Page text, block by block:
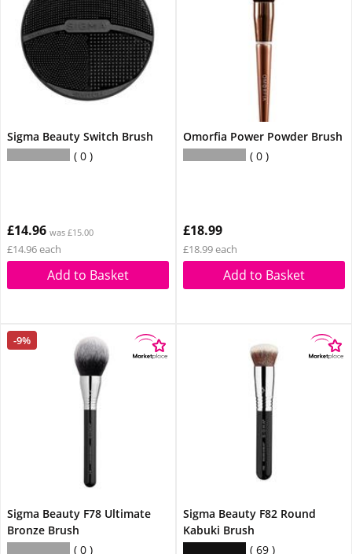
Sigma Beauty Switch Brush
0
£14.96 was £15.00
£14.96 each
Add to Basket
Omorfia Power Powder Brush
0
£18.99
£18.99 each
Add to Basket
-9%
Sigma Beauty F78 Ultimate
Bronze Brush
0
Sigma Beauty F82 Round
Kabuki Brush
69